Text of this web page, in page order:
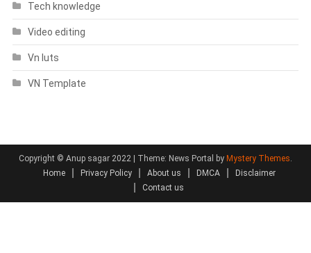
Tech knowledge
Video editing
Vn luts
VN Template
Copyright © Anup sagar 2022 Theme: News Portal by Mystery Themes.
Home
Privacy Policy About us DMCA
Disclaimer
Contact us